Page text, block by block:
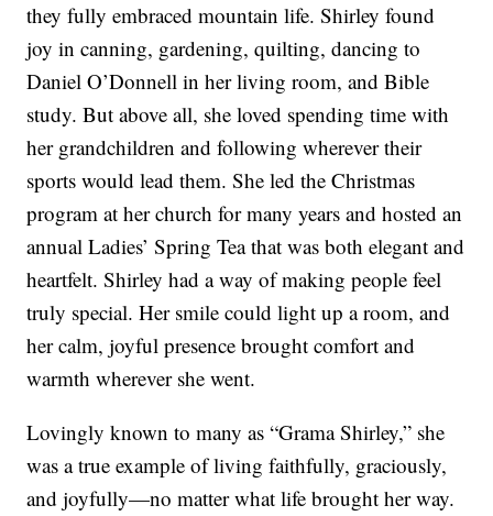
they fully embraced mountain life. Shirley found
joy in canning, gardening, quilting, dancing to
Daniel O’Donnell in her living room, and Bible
study. But above all, she loved spending time with
her grandchildren and following wherever their
sports would lead them. She led the Christmas
program at her church for many years and hosted an
annual Ladies’ Spring Tea that was both elegant and
heartfelt. Shirley had a way of making people feel
truly special. Her smile could light up a room, and
her calm, joyful presence brought comfort and
warmth wherever she went.
Lovingly known to many as “Grama Shirley,” she
was a true example of living faithfully, graciously,
and joyfully—no matter what life brought her way.